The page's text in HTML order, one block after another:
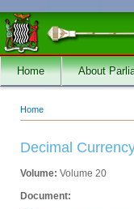
Skip to main content
Home About
You are here
Home
Decimal
Volume: Volume 20
Document: